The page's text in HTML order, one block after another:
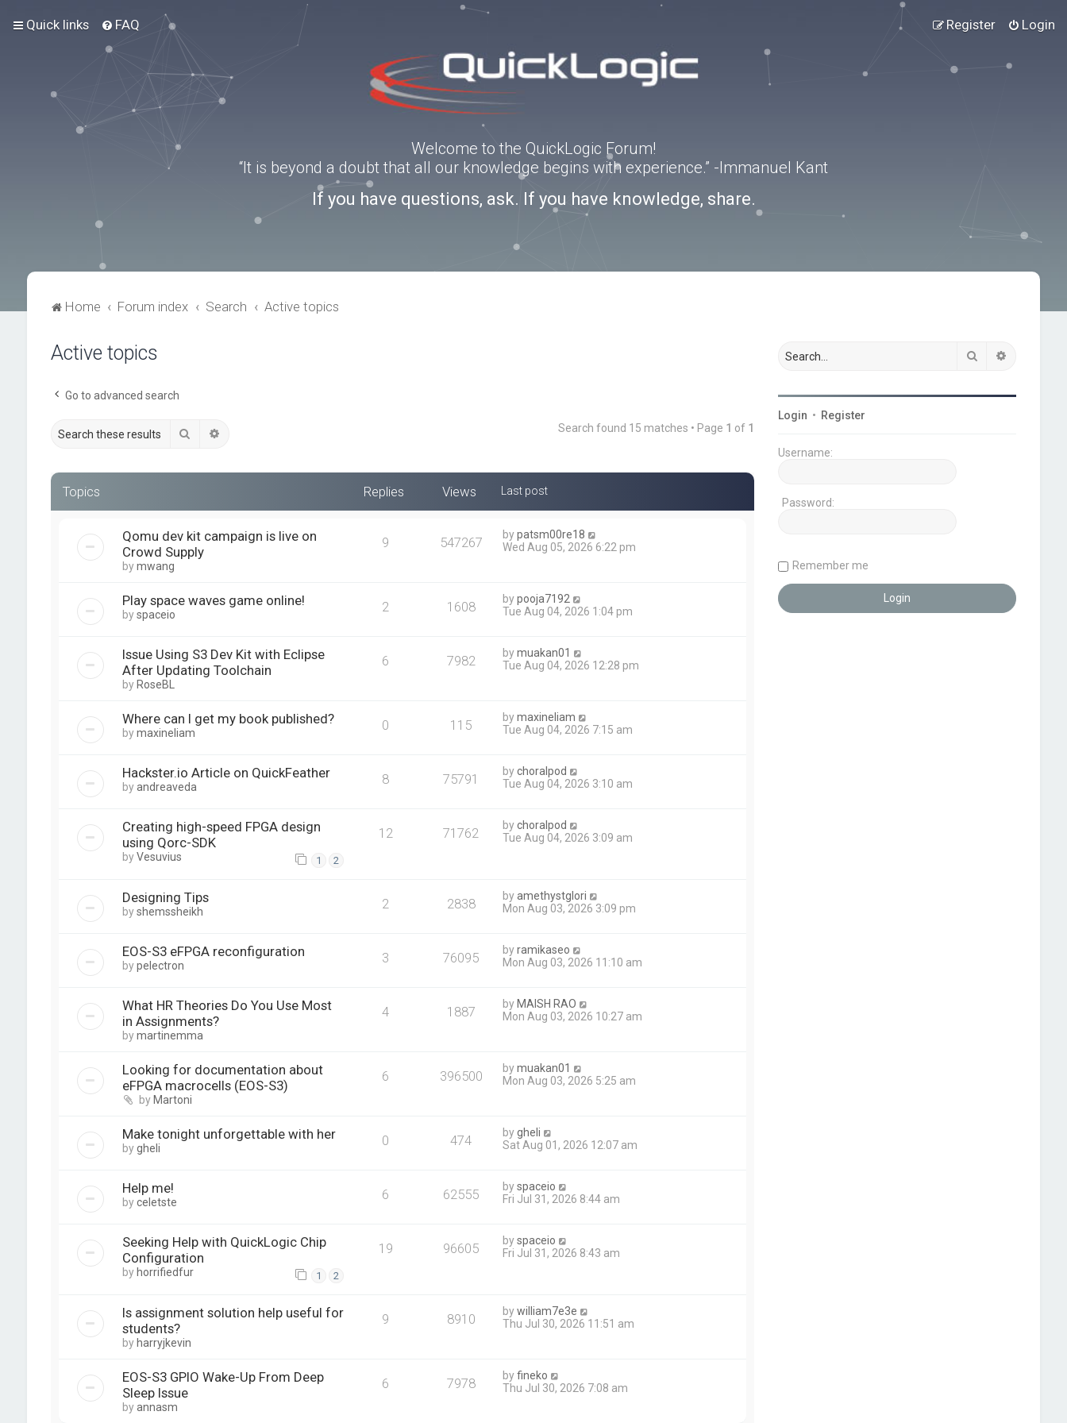
Quick links FAQ Login
Register
Welcome to the QuickLogic Forum!
“It is beyond a doubt that all our knowledge begins with experience.” -Immanuel Kant
If you have questions, ask. If you have knowledge, share.
Home Forum index Search Active topics
Active topics
Go to advanced search
Search Search found 15 matches • Page 1 of 1
Topics Replies Views Last post
Qomu dev kit campaign is live on
Crowd Supply
bymwang
9 547267 bypatsm00re18
Wed Aug 05, 2026 6:22 pm
Play space waves game online!
byspaceio 2 1608 bypooja7192
Tue Aug 04, 2026 1:04 pm
Issue Using S3 Dev Kit with Eclipse
After Updating Toolchain
by RoseBL
6 7982 bymuakan01
Tue Aug 04, 2026 12:28 pm
Where can I get my book published?
bymaxineliam 0 115 bymaxineliam
Tue Aug 04, 2026 7:15 am
Hackster.io Article on QuickFeather
byandreaveda 8 75791 bychoralpod
Tue Aug 04, 2026 3:10 am
Creating high-speed FPGA design
using Qorc-SDK
byVesuvius 1 2
12 71762 bychoralpod
Tue Aug 04, 2026 3:09 am
Designing Tips
byshemssheikh 2 2838 byamethystglori
Mon Aug 03, 2026 3:09 pm
EOS-S3 eFPGA reconfiguration
bypelectron 3 76095 byramikaseo
Mon Aug 03, 2026 11:10 am
What HR Theories Do You Use Most
in Assignments?
bymartinemma
4 1887 by MAISH RAO
Mon Aug 03, 2026 10:27 am
Looking for documentation about
eFPGA macrocells (EOS-S3)
by Martoni
6 396500 bymuakan01
Mon Aug 03, 2026 5:25 am
Make tonight unforgettable with her
bygheli 0 474 bygheli
Sat Aug 01, 2026 12:07 am
Help me!
byceletste 6 62555 byspaceio
Fri Jul 31, 2026 8:44 am
Seeking Help with QuickLogic Chip
Configuration
by horrifiedfur 1 2
19 96605 byspaceio
Fri Jul 31, 2026 8:43 am
Is assignment solution help useful for
students?
by harryjkevin
9 8910 bywilliam7e3e
Thu Jul 30, 2026 11:51 am
EOS-S3 GPIO Wake-Up From Deep
Sleep Issue
byannasm
6 7978 byfineko
Thu Jul 30, 2026 7:08 am
Search
Login • Register
Username:
Password:
Remember me